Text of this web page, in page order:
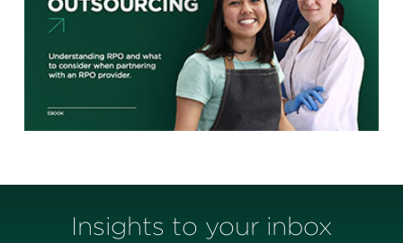
Insights to your inbox